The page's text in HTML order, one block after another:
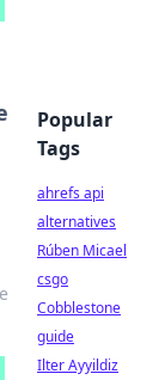
Popular
Tags
ahrefs api
alternatives
Rúben Micael
csgo
Cobblestone
guide
Ilter Ayyildiz